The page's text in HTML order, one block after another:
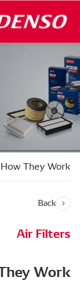
Open
Innovative